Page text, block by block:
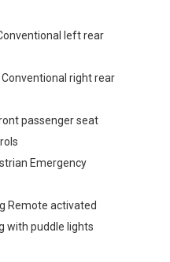
left rear
right rear
passenger seat
Emergency
Remote activated
with puddle lights